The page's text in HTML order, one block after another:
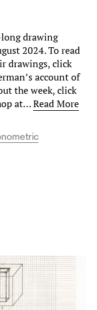
drawing
2024. To read
drawings, click
account of
the week, click
at…Read More